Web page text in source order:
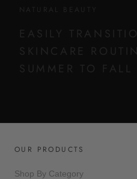
OUR PRODUCTS
Shop By Category